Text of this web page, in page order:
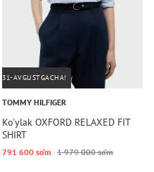
31-AVGUSTGACHA!
TOMMY HILFIGER
Ko'ylak OXFORD RELAXED FIT
SHIRT
791 600 so‘m 1 979 000 so‘m